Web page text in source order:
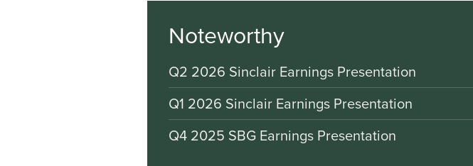
Noteworthy
Q2 2026 Sinclair Earnings Presentation
Q1 2026 Sinclair Earnings Presentation
Q4 2025 SBG Earnings Presentation